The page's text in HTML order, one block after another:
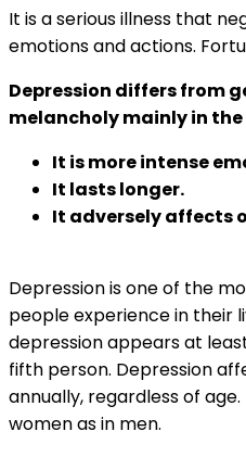
It is a serious illness that
emotions and actions.
Depression differs from
melancholy mainly in
It is more intense
It lasts longer.
It adversely affects
Depression is one of the
people experience in their
depression appears at
fifth person. Depression
annually, regardless of
women as in men.